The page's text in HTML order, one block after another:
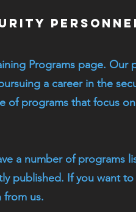
Programs page.
a career in the
of programs that focus
a number of programs
published. If you want
us.